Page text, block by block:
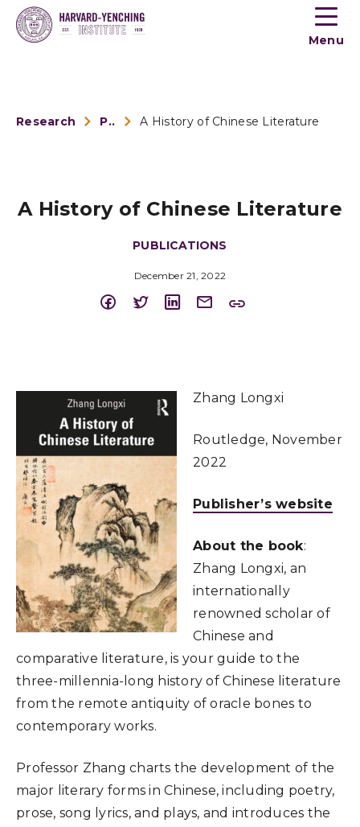
Toogle
menu
Menu
Research Publications A History of Chinese Literature
A History of Chinese Literature
PUBLICATIONS
December 21, 2022
Zhang Longxi
Routledge, November
2022
Publisher’s website
About the book:
Zhang Longxi, an
internationally
renowned scholar of
Chinese and
comparative literature, is your guide to the
three-millennia-long history of Chinese literature
from the remote antiquity of oracle bones to
contemporary works.
Professor Zhang charts the development of the
major literary forms in Chinese, including poetry,
prose, song lyrics, and plays, and introduces the